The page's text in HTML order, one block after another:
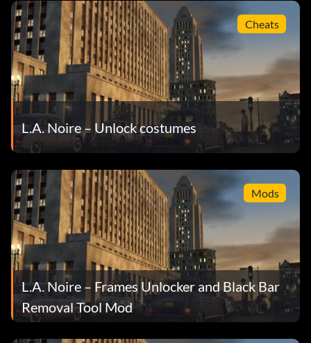
Cheats
L.A. Noire – Unlock costumes
Mods
L.A. Noire – Frames Unlocker and Black Bar
Removal Tool Mod